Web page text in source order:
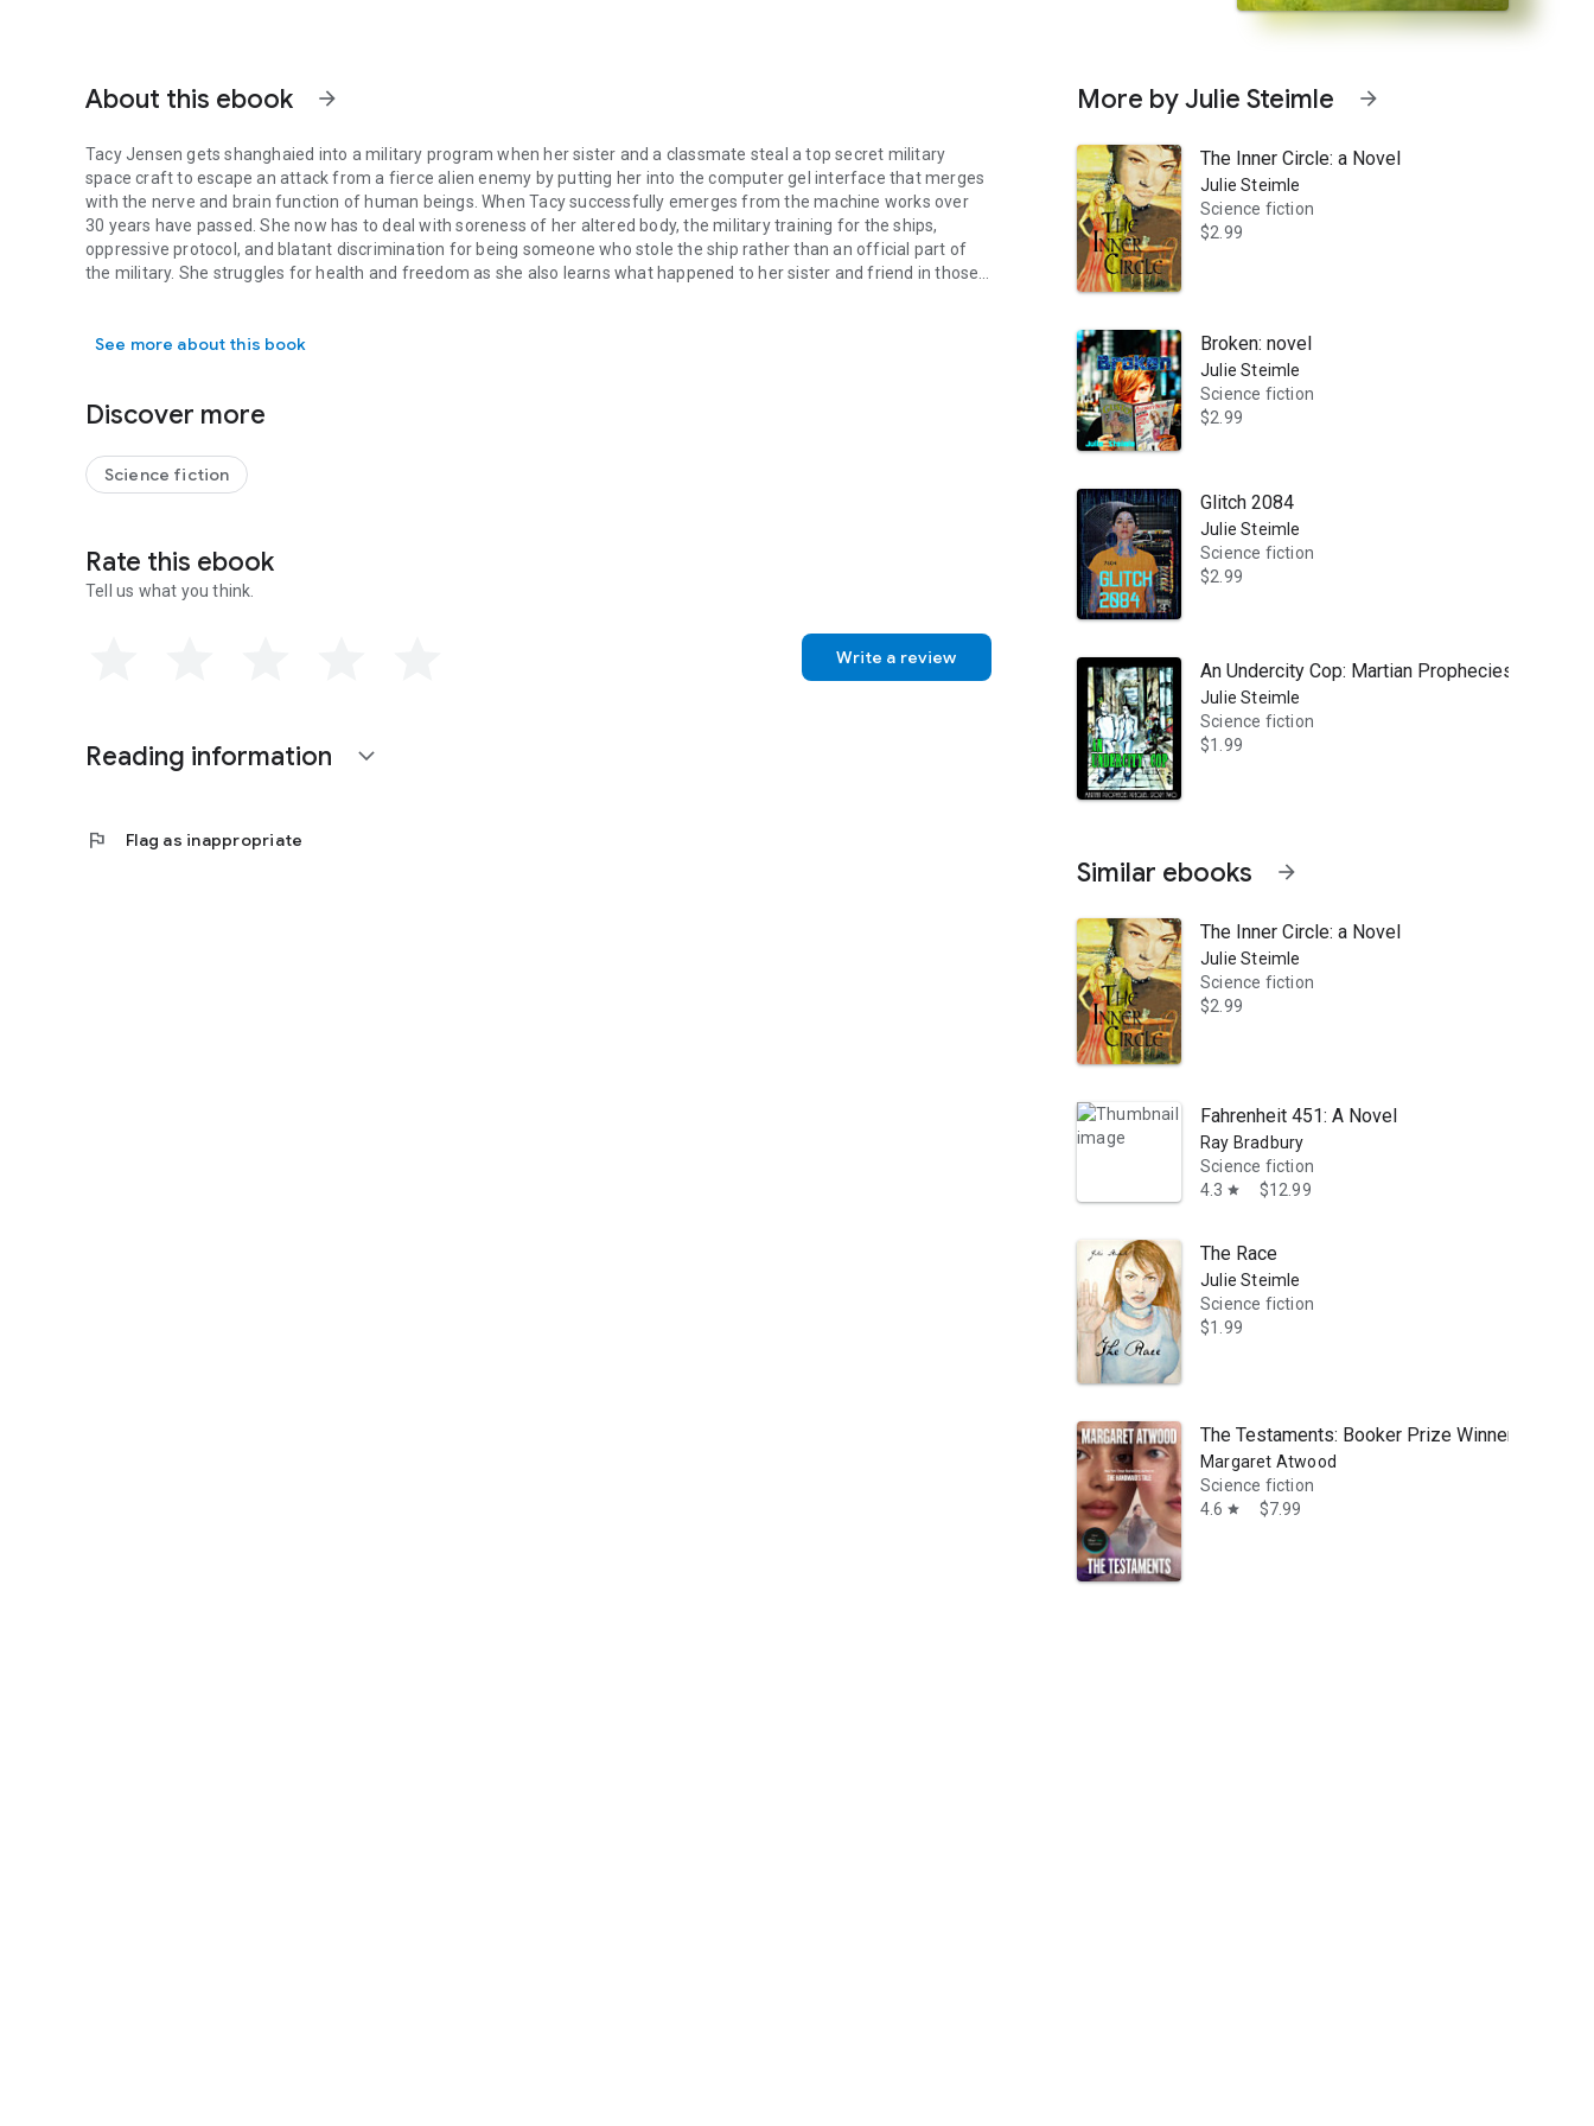
About this ebook arrow_forward
Tacy Jensen gets shanghaied into a military program when her sister and a classmate steal a top secret military
space craft to escape an attack from a fierce alien enemy by putting her into the computer gel interface that merges
with the nerve and brain function of human beings. When Tacy successfully emerges from the machine works over
30 years have passed. She now has to deal with soreness of her altered body, the military training for the ships,
oppressive protocol, and blatant discrimination for being someone who stole the ship rather than an official part of
the military. She struggles for health and freedom as she also learns what happened to her sister and friend in those
Tacy Jensen gets shanghaied into a military program when her sister and a classmate steal a top secret military space craft to escape an attack from a fierce alien enemy by putting her into the
See more about this book
Discover more
Science fiction
Rate this ebook
Tell us what you think.
Write a review
Reading information expand_more
flag Flag as inappropriate
More by Julie Steimle arrow_forward
The Inner Circle: a Novel
Julie Steimle
Science fiction
$2.99
Broken: novel
Julie Steimle
Science fiction
$2.99
Glitch 2084
Julie Steimle
Science fiction
$2.99
An Undercity Cop: Martian Prophecies Prequel:
Julie Steimle
Science fiction
$1.99
Similar ebooks arrow_forward
The Inner Circle: a Novel
Julie Steimle
Science fiction
$2.99
Fahrenheit 451: A Novel
Ray Bradbury
Science fiction
4.3 star $12.99
The Race
Julie Steimle
Science fiction
$1.99
The Testaments: Booker Prize Winner: A Novel
Margaret Atwood
Science fiction
4.6 star $7.99